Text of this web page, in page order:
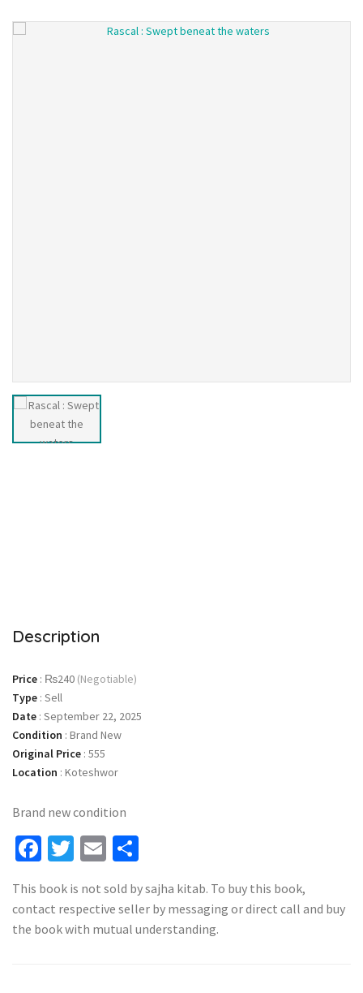
Description
Price : ₨240 (Negotiable)
Type : Sell
Date : September 22, 2025
Condition : Brand New
Original Price : 555
Location : Koteshwor
Brand new condition
Facebook
Twitter
Email
This book is not sold by sajha kitab. To buy this book,
contact respective seller by messaging or direct call and buy
the book with mutual understanding.